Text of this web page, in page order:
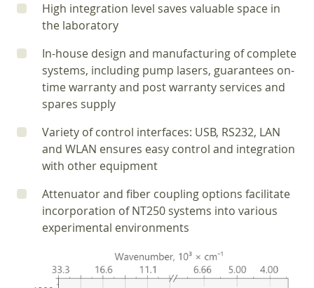
High integration level saves valuable space in
the laboratory
In-house design and manufacturing of complete
systems, including pump lasers, guarantees on-
time warranty and post warranty services and
spares supply
Variety of control interfaces: USB, RS232, LAN
and WLAN ensures easy control and integration
with other equipment
Attenuator and fiber coupling options facilitate
incorporation of NT250 systems into various
experimental environments